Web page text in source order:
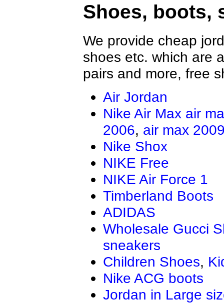
Shoes, boots,
We provide cheap
shoes etc. which are
pairs and more, free
Air Jordan
Nike Air Max air
2006, air max
Nike Shox
NIKE Free
NIKE Air Force 1
Timberland Boots
ADIDAS
Wholesale Gucci
sneakers
Children Shoes,
Nike ACG boots
Jordan in Large